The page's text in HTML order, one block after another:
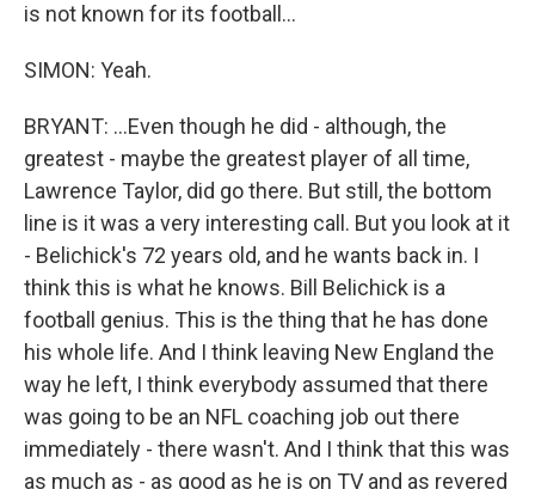
is not known for its football...
SIMON: Yeah.
BRYANT: ...Even though he did - although, the
greatest - maybe the greatest player of all time,
Lawrence Taylor, did go there. But still, the bottom
line is it was a very interesting call. But you look at it
- Belichick's 72 years old, and he wants back in. I
think this is what he knows. Bill Belichick is a
football genius. This is the thing that he has done
his whole life. And I think leaving New England the
way he left, I think everybody assumed that there
was going to be an NFL coaching job out there
immediately - there wasn't. And I think that this was
as much as - as good as he is on TV and as revered